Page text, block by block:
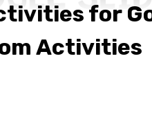
for
Activities